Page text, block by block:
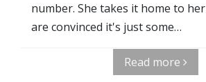
number. She takes it home to
are convinced it's just some…
Read more